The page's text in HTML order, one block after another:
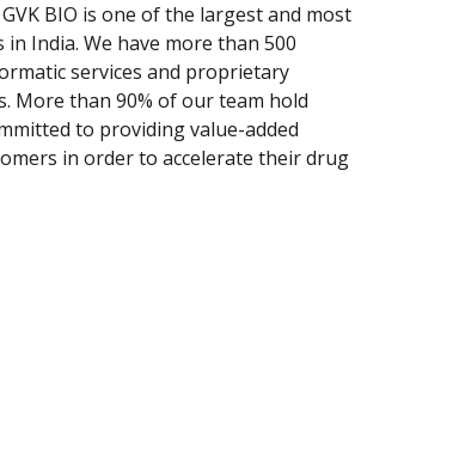
BIO is one of the largest and most
India. We have more than 500
services and proprietary
More than 90% of our team hold
to providing value-added
in order to accelerate their drug